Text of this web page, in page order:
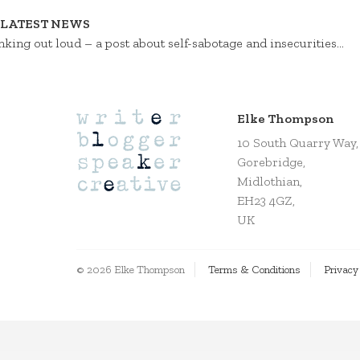
LATEST NEWS
out loud – a post about self-sabotage and insecurities…
Elke Thompson
10 South Quarry Way,
Gorebridge,
Midlothian,
EH23 4GZ,
UK
© 2026 Elke Thompson Terms & Conditions